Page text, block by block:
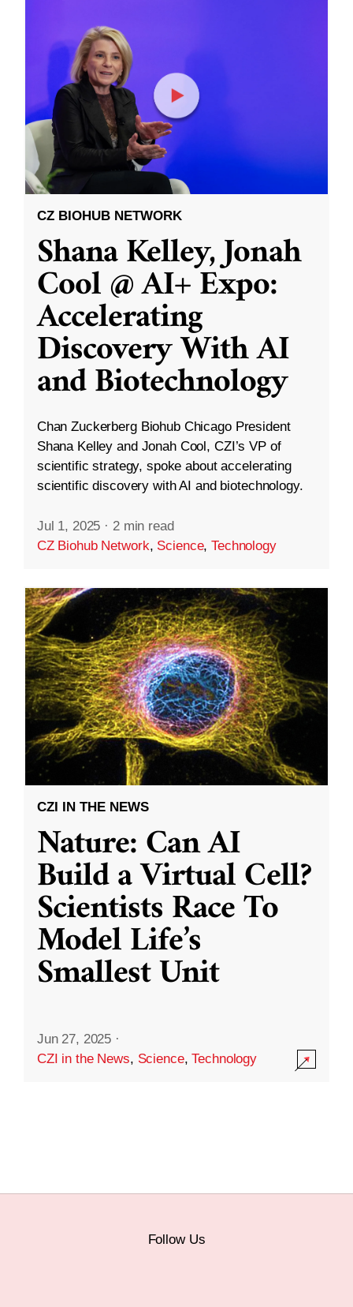
CZ BIOHUB NETWORK
Shana Kelley, Jonah
Cool @ AI+ Expo:
Accelerating
Discovery With AI
and Biotechnology
Chan Zuckerberg Biohub Chicago President
Shana Kelley and Jonah Cool, CZI’s VP of
scientific strategy, spoke about accelerating
scientific discovery with AI and biotechnology.
Jul 1, 2025 · 2 min read
CZ Biohub Network, Science,Technology
CZI IN THE NEWS
Nature: Can AI
Build a Virtual Cell?
Scientists Race To
Model Life’s
Smallest Unit
Jun 27, 2025 ·
CZI in the News, Science,Technology
Follow Us